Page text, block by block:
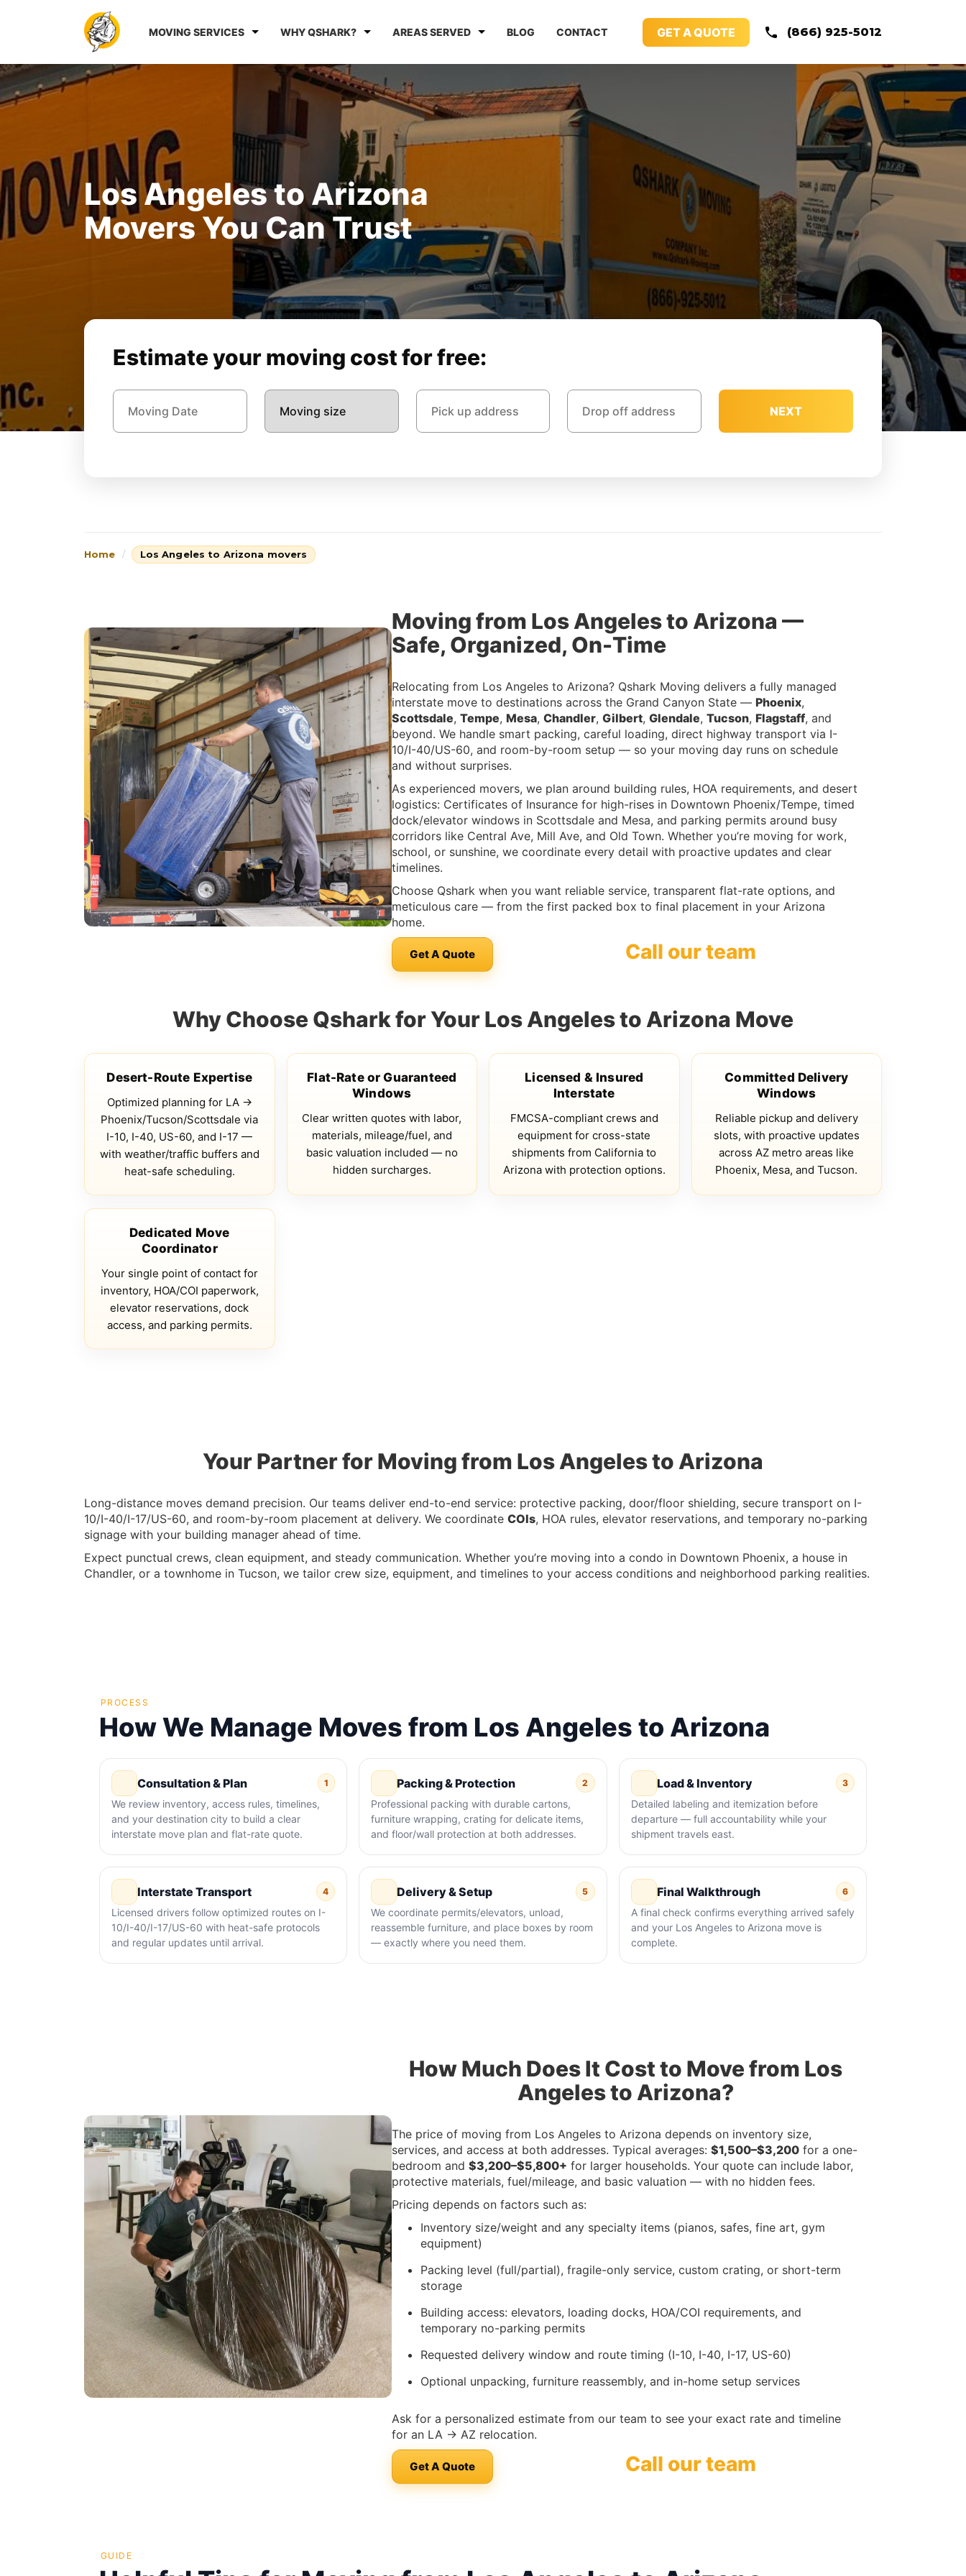
MOVING SERVICES WHY QSHARK? AREAS SERVED BLOG CONTACT GET A QUOTE (866) 925-5012
Los Angeles to Arizona
Movers You Can Trust
Estimate your moving cost for free:
NEXT
Home Los Angeles to Arizona movers
Moving from Los Angeles to Arizona —
Safe, Organized, On-Time
Relocating from Los Angeles to Arizona? Qshark Moving delivers a fully managed
interstate move to destinations across the Grand Canyon State — Phoenix,
Scottsdale, Tempe, Mesa, Chandler, Gilbert, Glendale, Tucson, Flagstaff, and
beyond. We handle smart packing, careful loading, direct highway transport via I-
10/I-40/US-60, and room-by-room setup — so your moving day runs on schedule
and without surprises.
As experienced movers, we plan around building rules, HOA requirements, and desert
logistics: Certificates of Insurance for high-rises in Downtown Phoenix/Tempe, timed
dock/elevator windows in Scottsdale and Mesa, and parking permits around busy
corridors like Central Ave, Mill Ave, and Old Town. Whether you’re moving for work,
school, or sunshine, we coordinate every detail with proactive updates and clear
timelines.
Choose Qshark when you want reliable service, transparent flat-rate options, and
meticulous care — from the first packed box to final placement in your Arizona
home.
Get A Quote Call our team
Why Choose Qshark for Your Los Angeles to Arizona Move
Desert-Route Expertise
Optimized planning for LA →
Phoenix/Tucson/Scottsdale via
I-10, I-40, US-60, and I-17 —
with weather/traffic buffers and
heat-safe scheduling.
Flat-Rate or Guaranteed
Windows
Clear written quotes with labor,
materials, mileage/fuel, and
basic valuation included — no
hidden surcharges.
Licensed & Insured
Interstate
FMCSA-compliant crews and
equipment for cross-state
shipments from California to
Arizona with protection options.
Committed Delivery
Windows
Reliable pickup and delivery
slots, with proactive updates
across AZ metro areas like
Phoenix, Mesa, and Tucson.
Dedicated Move
Coordinator
Your single point of contact for
inventory, HOA/COI paperwork,
elevator reservations, dock
access, and parking permits.
Your Partner for Moving from Los Angeles to Arizona
Long-distance moves demand precision. Our teams deliver end-to-end service: protective packing, door/floor shielding, secure transport on I-
10/I-40/I-17/US-60, and room-by-room placement at delivery. We coordinate COIs, HOA rules, elevator reservations, and temporary no-parking
signage with your building manager ahead of time.
Expect punctual crews, clean equipment, and steady communication. Whether you’re moving into a condo in Downtown Phoenix, a house in
Chandler, or a townhome in Tucson, we tailor crew size, equipment, and timelines to your access conditions and neighborhood parking realities.
PROCESS
How We Manage Moves from Los Angeles to Arizona
Consultation & Plan 1
We review inventory, access rules, timelines,
and your destination city to build a clear
interstate move plan and flat-rate quote.
Packing & Protection 2
Professional packing with durable cartons,
furniture wrapping, crating for delicate items,
and floor/wall protection at both addresses.
Load & Inventory 3
Detailed labeling and itemization before
departure — full accountability while your
shipment travels east.
Interstate Transport 4
Licensed drivers follow optimized routes on I-
10/I-40/I-17/US-60 with heat-safe protocols
and regular updates until arrival.
Delivery & Setup 5
We coordinate permits/elevators, unload,
reassemble furniture, and place boxes by room
— exactly where you need them.
Final Walkthrough 6
A final check confirms everything arrived safely
and your Los Angeles to Arizona move is
complete.
How Much Does It Cost to Move from Los
Angeles to Arizona?
The price of moving from Los Angeles to Arizona depends on inventory size,
services, and access at both addresses. Typical averages: $1,500–$3,200 for a one-
bedroom and $3,200–$5,800+ for larger households. Your quote can include labor,
protective materials, fuel/mileage, and basic valuation — with no hidden fees.
Pricing depends on factors such as:
Inventory size/weight and any specialty items (pianos, safes, fine art, gym
equipment)
Packing level (full/partial), fragile-only service, custom crating, or short-term
storage
Building access: elevators, loading docks, HOA/COI requirements, and
temporary no-parking permits
Requested delivery window and route timing (I-10, I-40, I-17, US-60)
Optional unpacking, furniture reassembly, and in-home setup services
Ask for a personalized estimate from our team to see your exact rate and timeline
for an LA → AZ relocation.
Get A Quote Call our team
GUIDE